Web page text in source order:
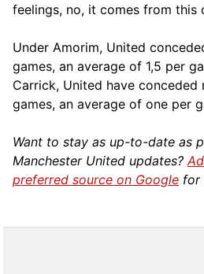
feelings, no, it comes from this
Under Amorim, United
games, an average of 1,5 per
Carrick, United have conceded
games, an average of one per
Want to stay as up-to-date as
Manchester United updates?
preferred source on Google for